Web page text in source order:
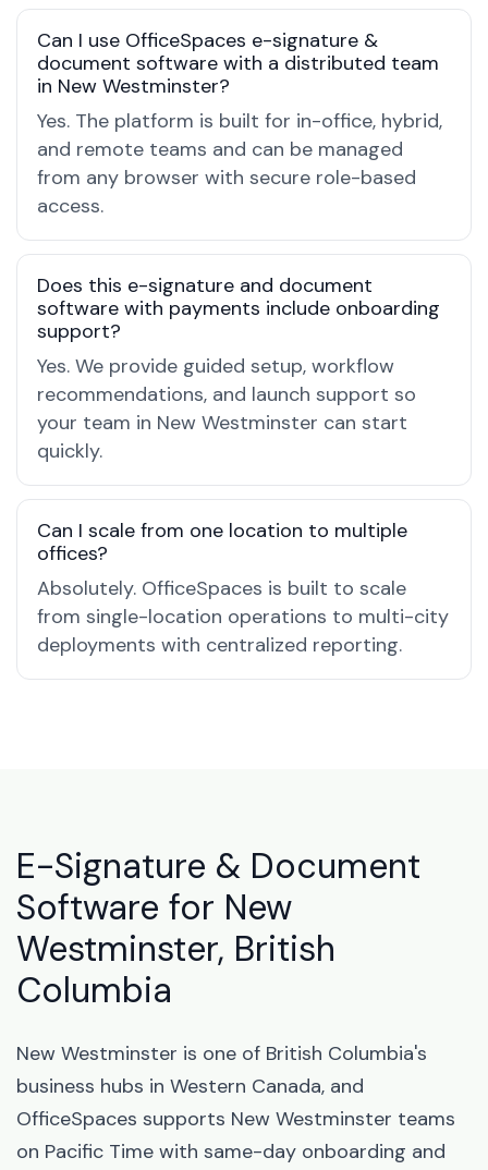
Can I use OfficeSpaces e-signature &
document software with a distributed team
in New Westminster?
Yes. The platform is built for in-office, hybrid,
and remote teams and can be managed
from any browser with secure role-based
access.
Does this e-signature and document
software with payments include onboarding
support?
Yes. We provide guided setup, workflow
recommendations, and launch support so
your team in New Westminster can start
quickly.
Can I scale from one location to multiple
offices?
Absolutely. OfficeSpaces is built to scale
from single-location operations to multi-city
deployments with centralized reporting.
E-Signature & Document
Software for New
Westminster, British
Columbia
New Westminster is one of British Columbia's
business hubs in Western Canada, and
OfficeSpaces supports New Westminster teams
on Pacific Time with same-day onboarding and